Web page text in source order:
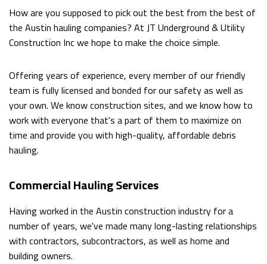
DIGGING
FILLING
GARDEN
TANKS
SEWERS
How are you supposed to pick out the best from the best of
the Austin hauling companies? At JT Underground & Utility
Construction Inc we hope to make the choice simple.
Offering years of experience, every member of our friendly
team is fully licensed and bonded for our safety as well as
your own. We know construction sites, and we know how to
work with everyone that's a part of them to maximize on
time and provide you with high-quality, affordable debris
hauling.
Commercial Hauling Services
Having worked in the Austin construction industry for a
number of years, we've made many long-lasting relationships
with contractors, subcontractors, as well as home and
building owners.